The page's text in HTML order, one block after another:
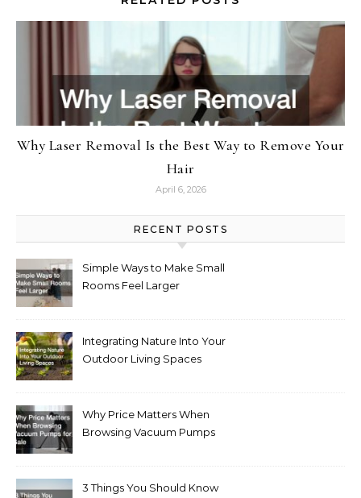
Why Laser Removal Is the Best Way to Remove Your
Hair
April 6, 2026
RECENT POSTS
Simple Ways to Make Small
Rooms Feel Larger
Integrating Nature Into Your
Outdoor Living Spaces
Why Price Matters When
Browsing Vacuum Pumps
3 Things You Should Know